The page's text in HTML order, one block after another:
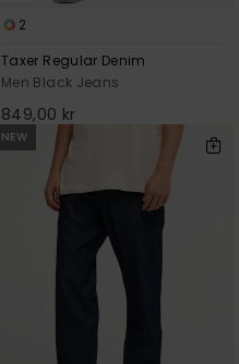
2
Taxer Regular Denim
Men Black Jeans
849,00 kr
NEW